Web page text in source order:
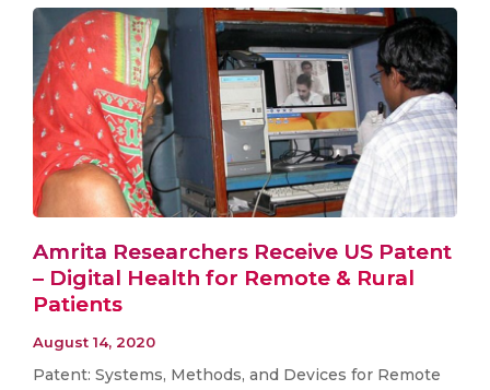
Amrita Researchers Receive US Patent
– Digital Health for Remote & Rural
Patients
August 14, 2020
Patent: Systems, Methods, and Devices for Remote